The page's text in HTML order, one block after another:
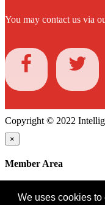
We uses cookies
You may contact us via
Copyright © 2022
×
Member Area
Password